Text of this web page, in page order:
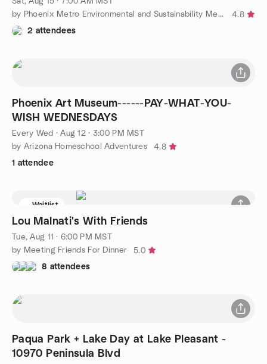
by Phoenix Metro Environmental and Sustainability Meetup Group
4.8
2 attendees
Phoenix Art Museum------PAY-WHAT-YOU-
WISH WEDNESDAYS
Every Wed ·Aug 12 · 3:00 PM MST
by Arizona Homeschool Adventures
4.8
1 attendee
Waitlist
Lou Malnati's With Friends
Tue, Aug 11 · 6:00 PM MST
by Meeting Friends For Dinner
5.0
8 attendees
Paqua Park + Lake Day at Lake Pleasant -
10970 Peninsula Blvd